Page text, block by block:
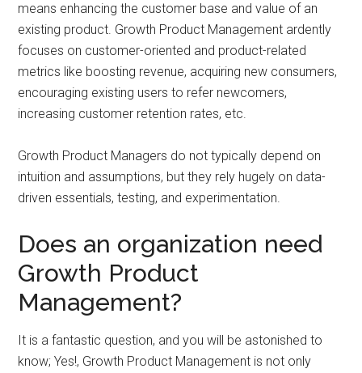
means enhancing the customer base and value of an
existing product. Growth Product Management ardently
focuses on customer-oriented and product-related
metrics like boosting revenue, acquiring new consumers,
encouraging existing users to refer newcomers,
increasing customer retention rates, etc.
Growth Product Managers do not typically depend on
intuition and assumptions, but they rely hugely on data-
driven essentials, testing, and experimentation.
Does an organization need
Growth Product
Management?
It is a fantastic question, and you will be astonished to
know; Yes!, Growth Product Management is not only